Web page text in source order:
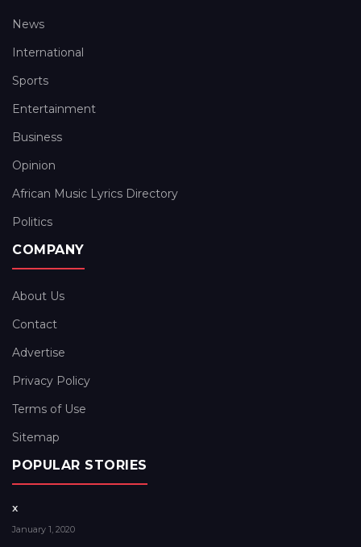
News
International
Sports
Entertainment
Business
Opinion
African Music Lyrics Directory
Politics
COMPANY
About Us
Contact
Advertise
Privacy Policy
Terms of Use
Sitemap
POPULAR STORIES
x
January 1, 2020